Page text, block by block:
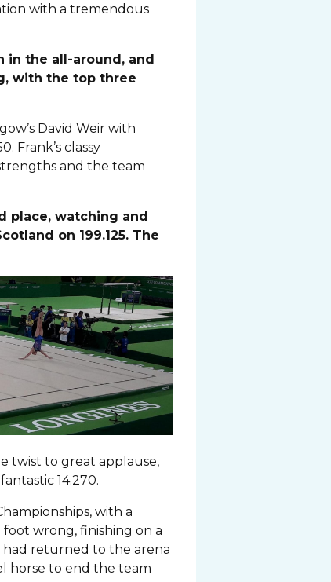
with a tremendous
the all-around, and
with the top three
David Weir with
Frank’s classy
and the team
place, watching and
on 199.125. The
twist to great applause,
14.270.
with a
wrong, finishing on a
returned to the arena
horse to end the team